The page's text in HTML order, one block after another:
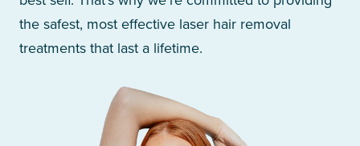
the safest, most effective laser hair removal
treatments that last a lifetime.